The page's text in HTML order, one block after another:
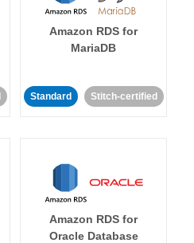
Amazon RDS for
MariaDB
Standard Stitch-certified
Amazon RDS for
Oracle Database